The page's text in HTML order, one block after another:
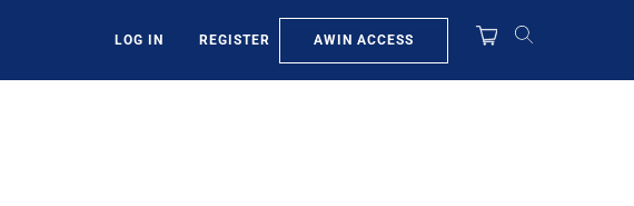
LOG IN REGISTER AWIN ACCESS